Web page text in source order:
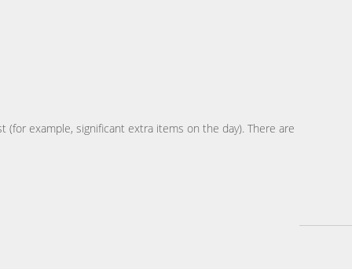
example, significant extra items on the day). There are